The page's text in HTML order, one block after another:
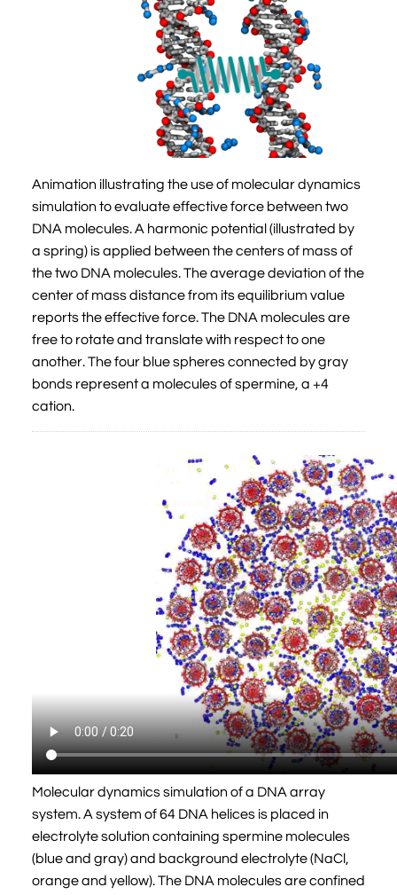
Animation illustrating the use of molecular dynamics
simulation to evaluate effective force between two
DNA molecules. A harmonic potential (illustrated by
a spring) is applied between the centers of mass of
the two DNA molecules. The average deviation of the
center of mass distance from its equilibrium value
reports the effective force. The DNA molecules are
free to rotate and translate with respect to one
another. The four blue spheres connected by gray
bonds represent a molecules of spermine, a +4
cation.
Molecular dynamics simulation of a DNA array
system. A system of 64 DNA helices is placed in
electrolyte solution containing spermine molecules
(blue and gray) and background electrolyte (NaCl,
orange and yellow). The DNA molecules are confined